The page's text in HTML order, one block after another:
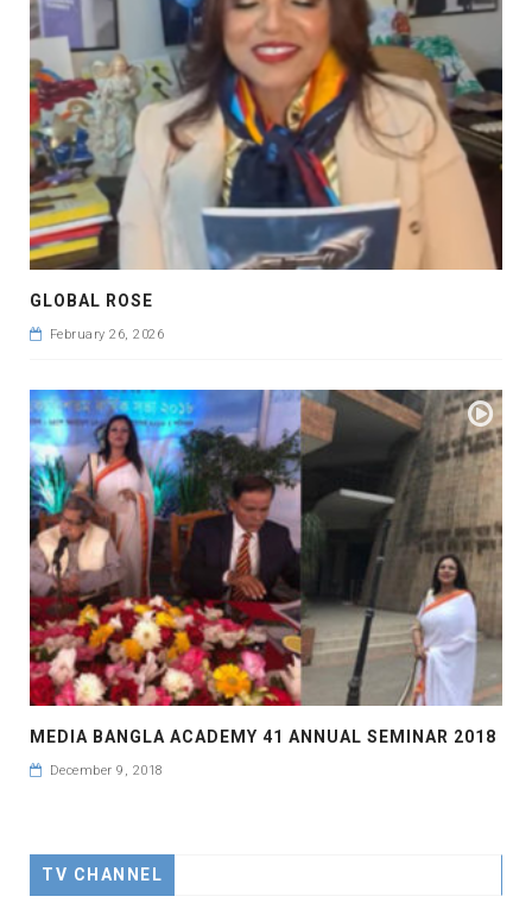
GLOBAL ROSE
February 26, 2026
MEDIA BANGLA ACADEMY 41 ANNUAL SEMINAR 2018
December 9, 2018
TV CHANNEL